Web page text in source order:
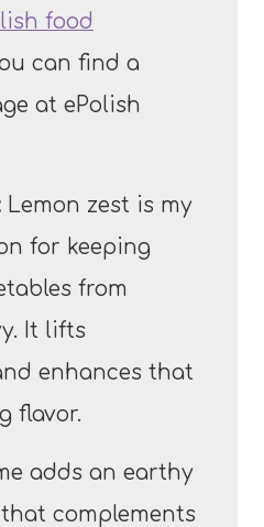
food
can find a
at ePolish
Lemon zest is my
for keeping
from
It lifts
enhances that
flavor.
adds an earthy
complements